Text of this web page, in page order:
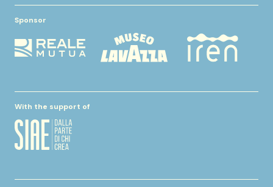
Sponsor
With the support of